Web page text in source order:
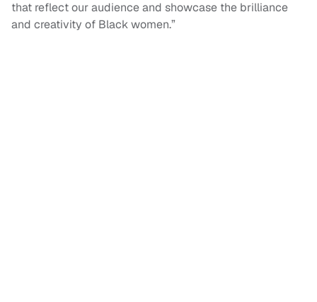
that reflect our audience and showcase the brilliance
and creativity of Black women.”